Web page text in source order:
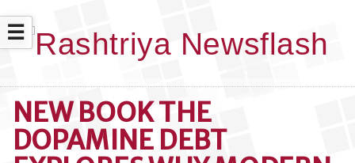
☰
NEW BOOK THE
DOPAMINE DEBT